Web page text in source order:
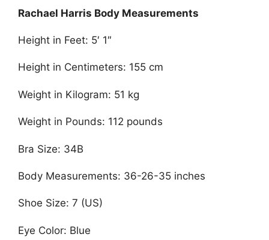
Rachael Harris Body Measurements
Height in Feet: 5′ 1″
Height in Centimeters: 155 cm
Weight in Kilogram: 51 kg
Weight in Pounds: 112 pounds
Bra Size: 34B
Body Measurements: 36-26-35 inches
Shoe Size: 7 (US)
Eye Color: Blue